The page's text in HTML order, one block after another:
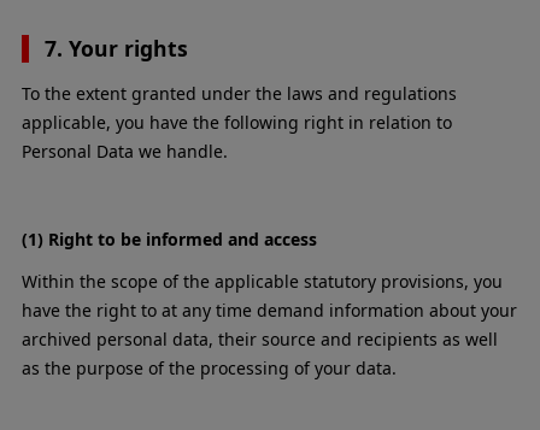
7. Your rights
To the extent granted under the laws and regulations
applicable, you have the following right in relation to
Personal Data we handle.
(1) Right to be informed and access
Within the scope of the applicable statutory provisions, you
have the right to at any time demand information about your
archived personal data, their source and recipients as well
as the purpose of the processing of your data.